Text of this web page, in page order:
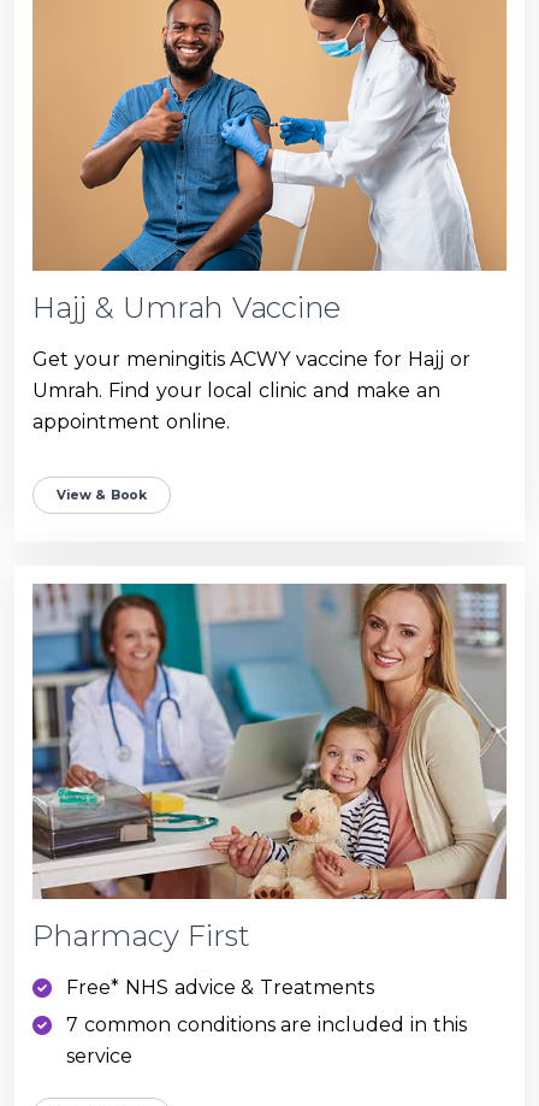
Hajj & Umrah Vaccine
Get your meningitis ACWY vaccine for Hajj or
Umrah. Find your local clinic and make an
appointment online.
View & Book
Pharmacy First
Free* NHS advice & Treatments
7 common conditions are included in this
service